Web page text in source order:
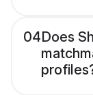
04Does